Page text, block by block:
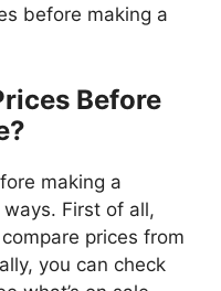
before making a
Before
making a
First of all,
prices from
you can check